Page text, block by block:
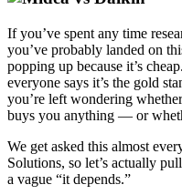
If you’ve spent any time
you’ve probably landed on
popping up because it’s
everyone says it’s the gold
you’re left wondering
buys you anything — or
We get asked this almost
Solutions, so let’s actually
a vague “it depends.”